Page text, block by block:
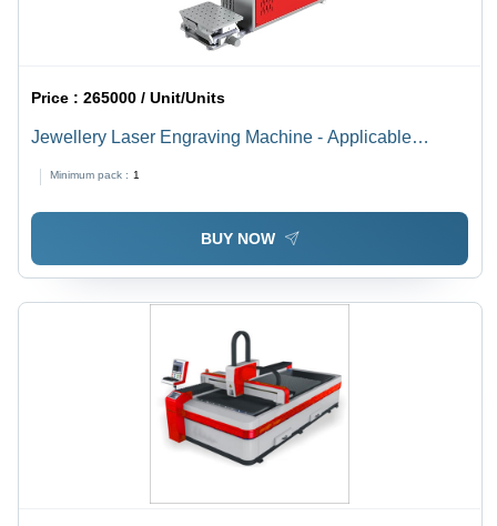
Price :265000 / Unit/Units
Jewellery Laser Engraving Machine - Applicable
Minimum pack : 1
BUY NOW